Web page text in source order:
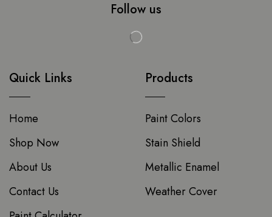
Follow us
Quick Links
Home
Shop Now
About Us
Contact Us
Products
Paint Colors
Stain Shield
Metallic Enamel
Weather Cover